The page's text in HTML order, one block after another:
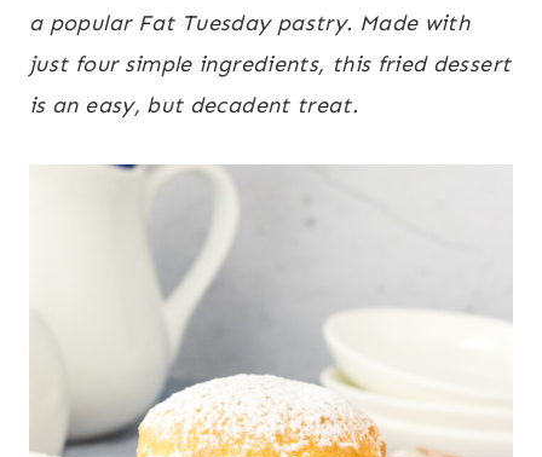
a popular Fat Tuesday pastry. Made with
just four simple ingredients, this fried dessert
is an easy, but decadent treat.